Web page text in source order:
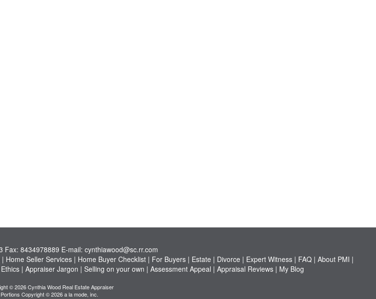
Fax: 8434978889 E-mail: cynthiawood@sc.rr.com
| Home Seller Services | Home Buyer Checklist | For Buyers | Estate | Divorce | Expert Witness | FAQ | About PMI |
| Appraiser Jargon | Selling on your own | Assessment Appeal | Appraisal Reviews| My Blog
© 2026 Cynthia Wood Real Estate Appraiser
Portions Copyright © 2026 a la mode, inc.